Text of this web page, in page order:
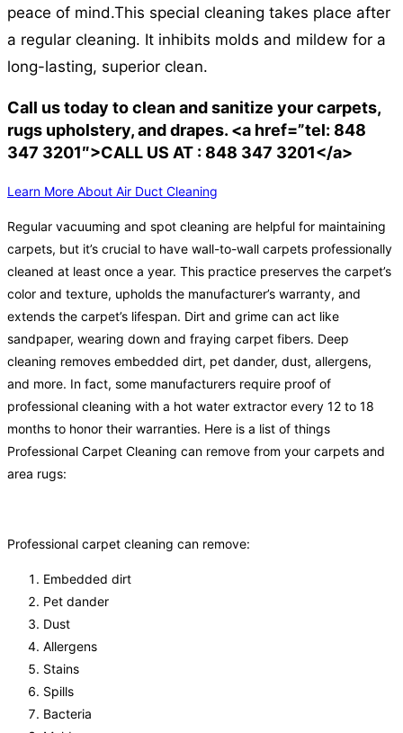
peace of mind.This special cleaning takes place after
a regular cleaning. It inhibits molds and mildew for a
long-lasting, superior clean.
Call us today to clean and sanitize your carpets,
rugs upholstery, and drapes. <a href=”tel: 848
347 3201″>CALL US AT : 848 347 3201</a>
Learn More About Air Duct Cleaning
Regular vacuuming and spot cleaning are helpful for maintaining
carpets, but it’s crucial to have wall-to-wall carpets professionally
cleaned at least once a year. This practice preserves the carpet’s
color and texture, upholds the manufacturer’s warranty, and
extends the carpet’s lifespan. Dirt and grime can act like
sandpaper, wearing down and fraying carpet fibers. Deep
cleaning removes embedded dirt, pet dander, dust, allergens,
and more. In fact, some manufacturers require proof of
professional cleaning with a hot water extractor every 12 to 18
months to honor their warranties. Here is a list of things
Professional Carpet Cleaning can remove from your carpets and
area rugs:
Professional carpet cleaning can remove:
Embedded dirt
Pet dander
Dust
Allergens
Stains
Spills
Bacteria